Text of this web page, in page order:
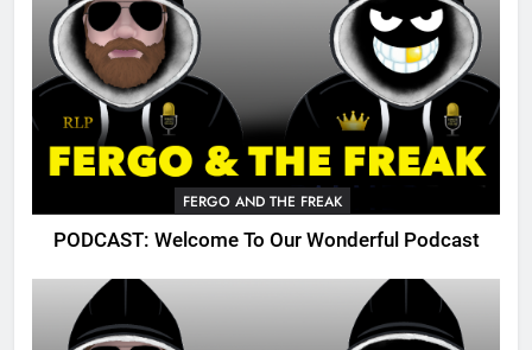
FERGO AND THE FREAK
PODCAST: Welcome To Our Wonderful Podcast